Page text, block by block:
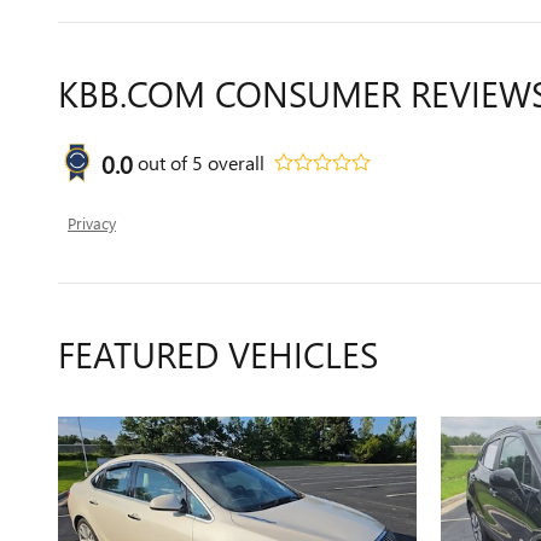
KBB.COM CONSUMER
0.0out of5 overall
Privacy
FEATURED VEHICLES